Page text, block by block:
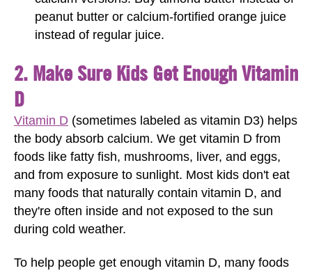
peanut butter or calcium-fortified orange juice
instead of regular juice.
2. Make Sure Kids Get Enough Vitamin
D
Vitamin D (sometimes labeled as vitamin D3) helps
the body absorb calcium. We get vitamin D from
foods like fatty fish, mushrooms, liver, and eggs,
and from exposure to sunlight. Most kids don't eat
many foods that naturally contain vitamin D, and
they're often inside and not exposed to the sun
during cold weather.
To help people get enough vitamin D, many foods